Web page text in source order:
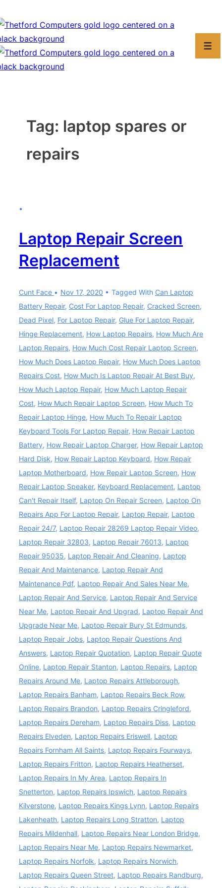
Skip
to
Main
Content
Tag: laptop spares or
repairs
Laptop Repair Screen
Replacement
Cunt Face Nov 17, 2020 Tagged With Can Laptop
Battery Repair, Cost For Laptop Repair, Cracked Screen,
Dead Pixel, For Laptop Repair, Glue For Laptop Repair,
Hinge Replacement, How Laptop Repairs, How Much Are
Laptop Repairs, How Much Cost Repair Laptop Screen,
How Much Does Laptop Repair, How Much Does Laptop
Repairs Cost, How Much Is Laptop Repair At Best Buy,
How Much Laptop Repair, How Much Laptop Repair
Cost, How Much Repair Laptop Screen, How Much To
Repair Laptop Hinge, How Much To Repair Laptop
Keyboard Tools For Laptop Repair, How Repair Laptop
Battery, How Repair Laptop Charger, How Repair Laptop
Hard Disk, How Repair Laptop Keyboard, How Repair
Laptop Motherboard, How Repair Laptop Screen, How
Repair Laptop Speaker, Keyboard Replacement, Laptop
Can't Repair Itself, Laptop On Repair Screen, Laptop On
Repairs App For Laptop Repair, Laptop Repair, Laptop
Repair 24/7, Laptop Repair 28269 Laptop Repair Video,
Laptop Repair 32803, Laptop Repair 76013, Laptop
Repair 95035, Laptop Repair And Cleaning, Laptop
Repair And Maintenance, Laptop Repair And
Maintenance Pdf, Laptop Repair And Sales Near Me,
Laptop Repair And Service, Laptop Repair And Service
Near Me, Laptop Repair And Upgrad, Laptop Repair And
Upgrade Near Me, Laptop Repair Bury St Edmunds,
Laptop Repair Jobs, Laptop Repair Questions And
Answers, Laptop Repair Quotation, Laptop Repair Quote
Online, Laptop Repair Stanton, Laptop Repairs, Laptop
Repairs Around Me, Laptop Repairs Attleborough,
Laptop Repairs Banham, Laptop Repairs Beck Row,
Laptop Repairs Brandon, Laptop Repairs Cringleford,
Laptop Repairs Dereham, Laptop Repairs Diss, Laptop
Repairs Elveden, Laptop Repairs Eriswell, Laptop
Repairs Fornham All Saints, Laptop Repairs Fourways,
Laptop Repairs Fritton, Laptop Repairs Heatherset,
Laptop Repairs In My Area, Laptop Repairs In
Snetterton, Laptop Repairs Ipswich, Laptop Repairs
Kilverstone, Laptop Repairs Kings Lynn, Laptop Repairs
Lakenheath, Laptop Repairs Long Stratton, Laptop
Repairs Mildenhall, Laptop Repairs Near London Bridge,
Laptop Repairs Near Me, Laptop Repairs Newmarket,
Laptop Repairs Norfolk, Laptop Repairs Norwich,
Laptop Repairs Queen Street, Laptop Repairs Randburg,